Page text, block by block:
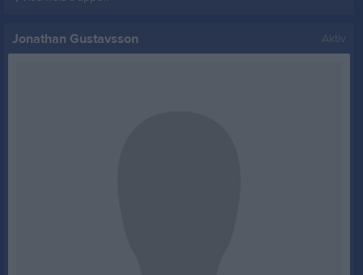
Jonathan Gustavsson Aktiv